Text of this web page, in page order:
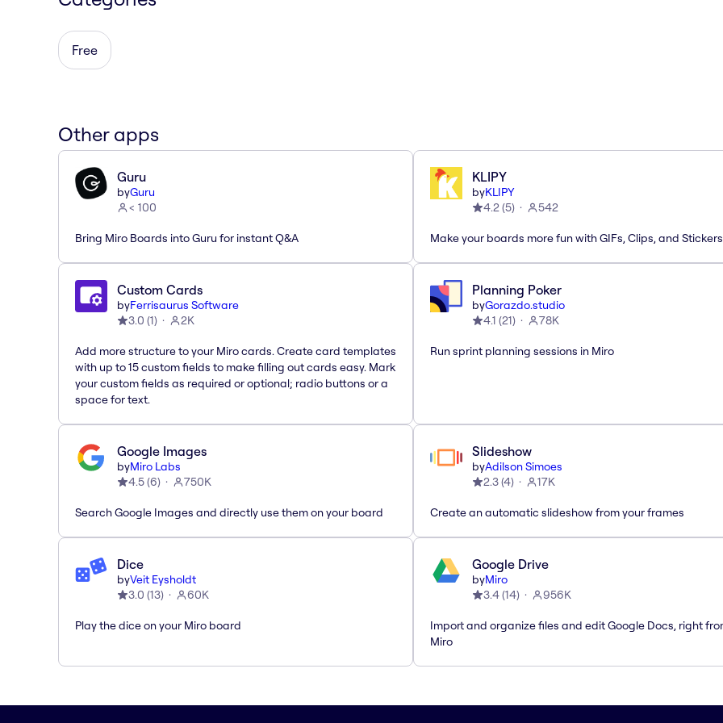
Free
Other apps
Guru
byGuru
< 100
Bring Miro Boards into Guru for instant Q&A
KLIPY
byKLIPY
4.2(5) 542
Make your boards more fun with GIFs, Clips, and
Custom Cards
byFerrisaurus Software
3.0 (1) 2K
Add more structure to your Miro cards. Create card templates
with up to 15 custom fields to make filling out cards easy. Mark
your custom fields as required or optional; radio buttons or a
space for text.
Planning Poker
byGorazdo.studio
4.1 (21) 78K
Run sprint planning sessions in Miro
Google Images
byMiro Labs
4.5(6) 750K
Search Google Images and directly use them on your board
Slideshow
byAdilson Simoes
2.3(4) 17K
Create an automatic slideshow from your frames
Dice
byVeit Eysholdt
3.0 (13) 60K
Play the dice on your Miro board
Google Drive
byMiro
3.4(14) 956K
Import and organize files and edit Google Docs, right
Miro